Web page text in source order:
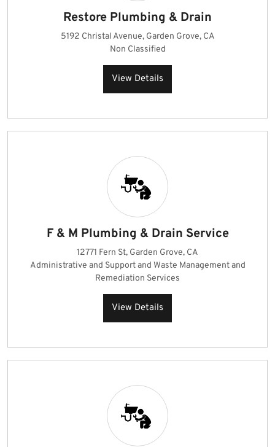
Restore Plumbing & Drain
5192 Christal Avenue, Garden Grove, CA
Non Classified
View Details
F & M Plumbing & Drain Service
12771 Fern St, Garden Grove, CA
Administrative and Support and Waste Management and
Remediation Services
View Details